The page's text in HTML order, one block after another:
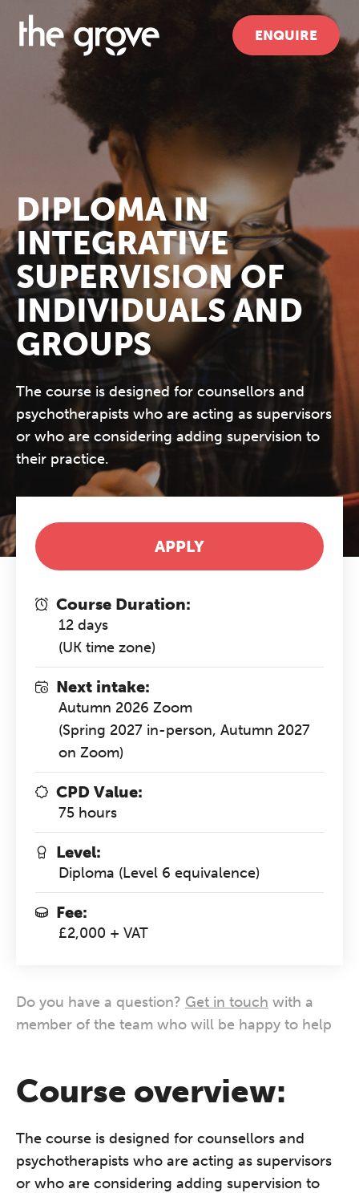
ENQUIRE
DIPLOMA IN
INTEGRATIVE
SUPERVISION OF
INDIVIDUALS AND
GROUPS
The course is designed for counsellors and
psychotherapists who are acting as supervisors
or who are considering adding supervision to
their practice.
Course overview:
The course is designed for counsellors and
psychotherapists who are acting as supervisors
or who are considering adding supervision to
Course Duration:
12 days
(UK time zone)
Next intake:
Autumn 2026 Zoom
(Spring 2027 in-person, Autumn 2027
on Zoom)
CPD Value:
75 hours
Level:
Diploma (Level 6 equivalence)
Fee:
£2,000 + VAT
APPLY
Do you have a question? Get in touch with a
member of the team who will be happy to help